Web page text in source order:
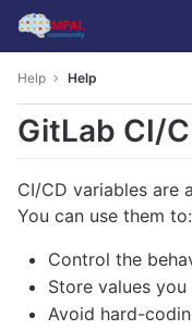
Skip to content
GitLab
Help Help
GitLab CI/
CI/CD variables are
You can use them to:
Control the
Store values
Avoid hard-